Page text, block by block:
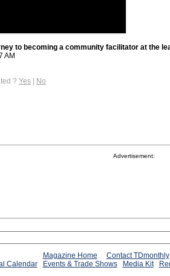
to becoming a community facilitator at the
AM
? Yes | No
Advertisement:
Magazine Home
Contact TDmonthly
Calendar
Events & Trade Shows Media Kit